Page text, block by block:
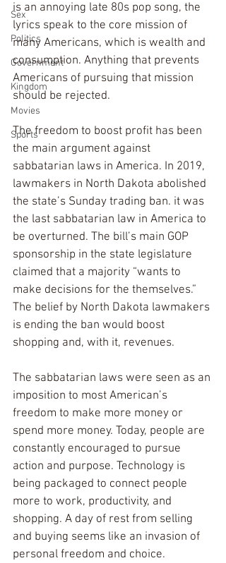
Sex
Politics
Government
Kingdom
Movies
Sports
is an annoying late 80s pop song, the
lyrics speak to the core mission of
many Americans, which is wealth and
consumption. Anything that prevents
Americans of pursuing that mission
should be rejected.
The freedom to boost profit has been
the main argument against
sabbatarian laws in America. In 2019,
lawmakers in North Dakota abolished
the state’s Sunday trading ban. it was
the last sabbatarian law in America to
be overturned. The bill’s main GOP
sponsorship in the state legislature
claimed that a majority “wants to
make decisions for the themselves.”
The belief by North Dakota lawmakers
is ending the ban would boost
shopping and, with it, revenues.
The sabbatarian laws were seen as an
imposition to most American’s
freedom to make more money or
spend more money. Today, people are
constantly encouraged to pursue
action and purpose. Technology is
being packaged to connect people
more to work, productivity, and
shopping. A day of rest from selling
and buying seems like an invasion of
personal freedom and choice.